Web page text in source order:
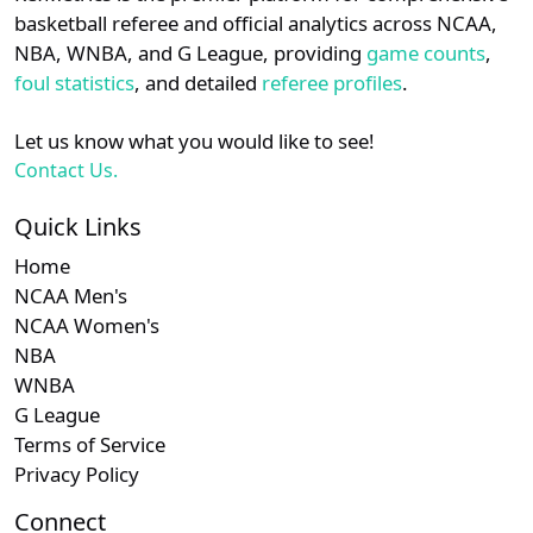
details.
Login Register
basketball referee and official analytics across NCAA,
NBA, WNBA, and G League, providing game counts,
foul statistics, and detailed referee profiles.
Let us know what you would like to see!
Contact Us.
Quick Links
Home
NCAA Men's
NCAA Women's
NBA
WNBA
G League
Terms of Service
Privacy Policy
Connect